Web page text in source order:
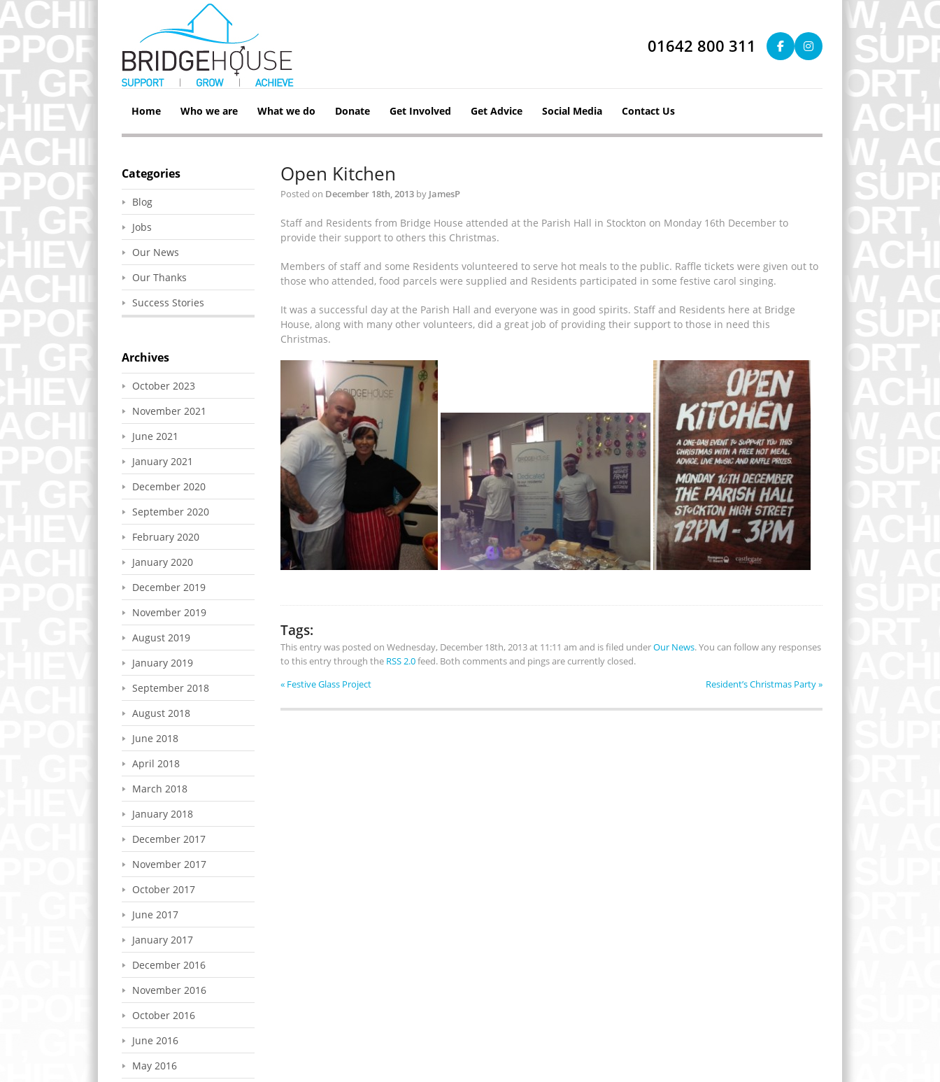
01642 800 311
Home Who we are What we do Donate Get Involved Get Advice Social Media Contact Us
Open Kitchen
Posted on December 18th, 2013 by JamesP
Staff and Residents from Bridge House attended at the Parish Hall in Stockton on Monday 16th December to
provide their support to others this Christmas.
Members of staff and some Residents volunteered to serve hot meals to the public. Raffle tickets were given out to
those who attended, food parcels were supplied and Residents participated in some festive carol singing.
It was a successful day at the Parish Hall and everyone was in good spirits. Staff and Residents here at Bridge
House, along with many other volunteers, did a great job of providing their support to those in need this
Christmas.
Tags:
This entry was posted on Wednesday, December 18th, 2013 at 11:11 am and is filed underOur News. You can follow any responses
to this entry through the RSS 2.0feed. Both comments and pings are currently closed.
« Festive Glass Project Resident’s Christmas Party»
Categories
Blog
Jobs
Our News
Our Thanks
Success Stories
Archives
October 2023
November 2021
June 2021
January 2021
December 2020
September 2020
February 2020
January 2020
December 2019
November 2019
August 2019
January 2019
September 2018
August 2018
June 2018
April 2018
March 2018
January 2018
December 2017
November 2017
October 2017
June 2017
January 2017
December 2016
November 2016
October 2016
June 2016
May 2016